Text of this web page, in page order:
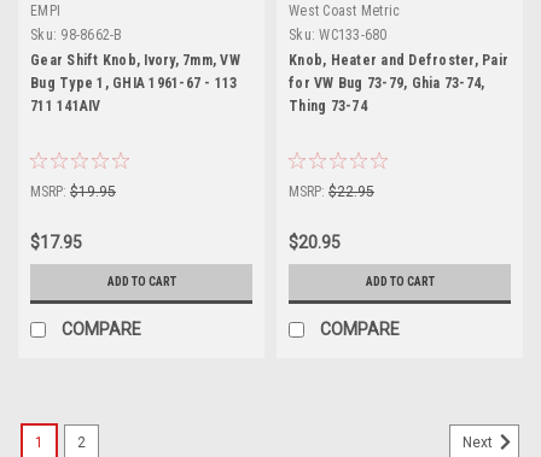
EMPI
Sku: 98-8662-B
Gear Shift Knob, Ivory, 7mm, VW
Bug Type 1, GHIA 1961-67 - 113
711 141AIV
MSRP: $19.95
$17.95
ADD TO CART
COMPARE
West Coast Metric
Sku: WC133-680
Knob, Heater and Defroster, Pair
for VW Bug 73-79, Ghia 73-74,
Thing 73-74
MSRP: $22.95
$20.95
ADD TO CART
COMPARE
1 2 Next